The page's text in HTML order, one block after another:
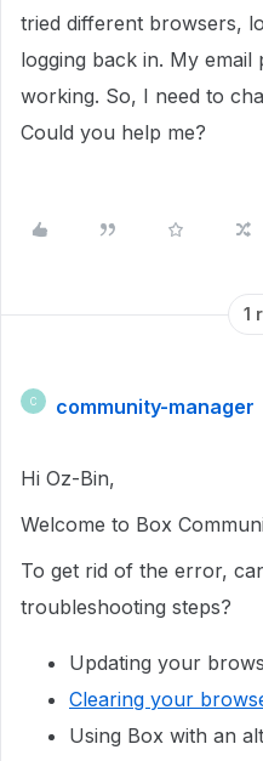
tried different browsers,
logging back in. My
working. So, I need to
Could you help me?
1
C community-manager
Hi Oz-Bin,
Welcome to Box
To get rid of the error,
troubleshooting steps?
Updating your
Clearing your
Using Box with an